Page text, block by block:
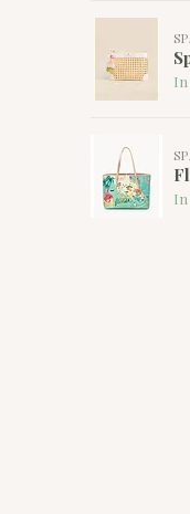
In
In